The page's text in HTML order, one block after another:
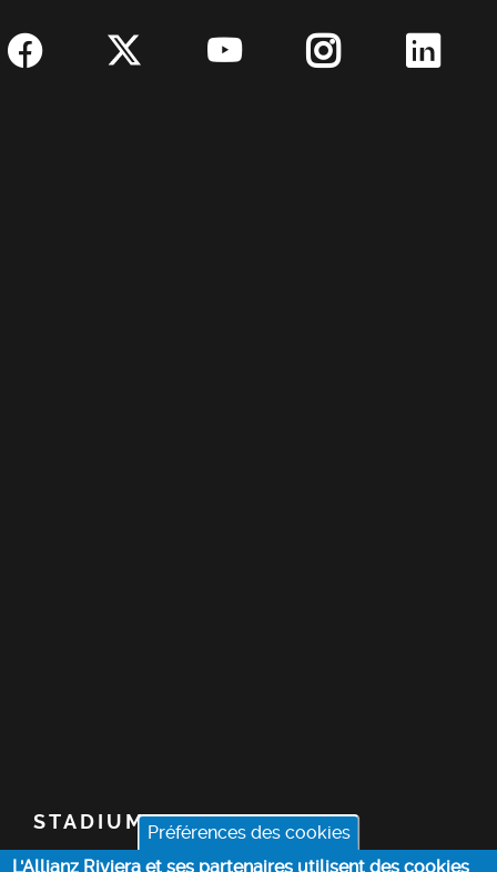
Préférences des cookies
L'Allianz Riviera et ses partenaires utilisent des cookies
STADIUM